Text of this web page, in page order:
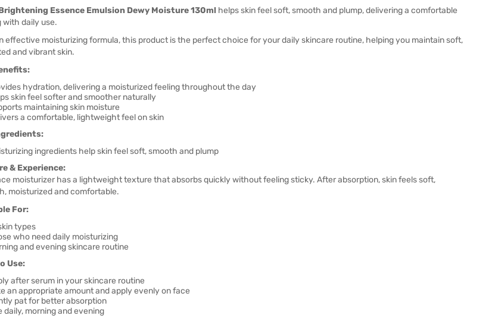
Essence Emulsion Dewy Moisture 130ml helps skin feel soft, smooth and plump, delivering a comfortable
with daily use.
effective moisturizing formula, this product is the perfect choice for your daily skincare routine, helping you maintain soft,
and vibrant skin.
hydration, delivering a moisturized feeling throughout the day
skin feel softer and smoother naturally
maintaining skin moisture
a comfortable, lightweight feel on skin
ingredients help skin feel soft, smooth and plump
& Experience:
moisturizer has a lightweight texture that absorbs quickly without feeling sticky. After absorption, skin feels soft,
moisturized and comfortable.
For:
types
who need daily moisturizing
and evening skincare routine
Use:
after serum in your skincare routine
an appropriate amount and apply evenly on face
pat for better absorption
daily, morning and evening